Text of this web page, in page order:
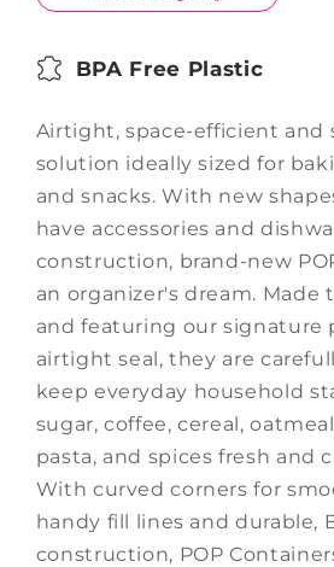
BPA Free Plastic
Airtight, space-efficient and
solution ideally sized for
and snacks. With new
have accessories and
construction, brand-new
an organizer's dream.
and featuring our signature
airtight seal, they are
keep everyday household
sugar, coffee, cereal,
pasta, and spices fresh and
With curved corners for
handy fill lines and durable,
construction, POP